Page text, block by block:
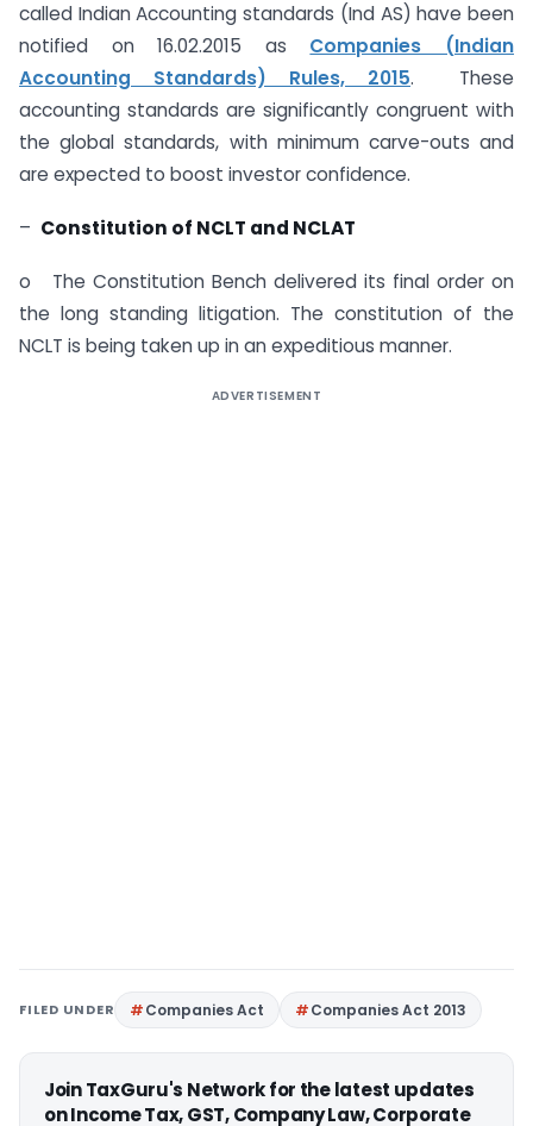
called Indian Accounting standards (Ind AS) have been
notified on 16.02.2015 as Companies (Indian
Accounting Standards) Rules, 2015. These
accounting standards are significantly congruent with
the global standards, with minimum carve-outs and
are expected to boost investor confidence.
– Constitution of NCLT and NCLAT
o The Constitution Bench delivered its final order on
the long standing litigation. The constitution of the
NCLT is being taken up in an expeditious manner.
ADVERTISEMENT
FILED UNDER Companies Act Companies Act 2013
Join TaxGuru's Network for the latest updates
on Income Tax, GST, Company Law, Corporate